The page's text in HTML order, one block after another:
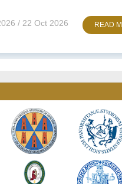
READ MORE